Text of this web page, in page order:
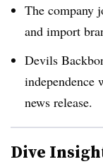
The company
and import
Devils
independence
news release.
Dive